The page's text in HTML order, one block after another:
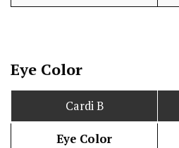
Eye Color
Cardi B
Eye Color